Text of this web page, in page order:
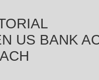
US BANK